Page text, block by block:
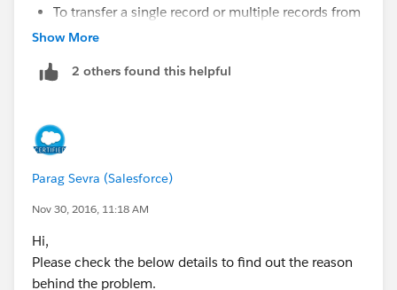
To transfer a single record or multiple records from
a list view, the new owner must have at least the
does not apply if you use the mass transfer tool.
management, a user must have the appropriate
“Edit” permission and either own the record or be
above the owner in the role hierarchy.
For example, to transfer ownership of an account,
must have at least “Read” permission on accounts.
Show More
2 others found this helpful
Parag Sevra (Salesforce)
Nov 30, 2016, 11:18 AM
Hi,
Please check the below details to find out the reason
behind the problem.